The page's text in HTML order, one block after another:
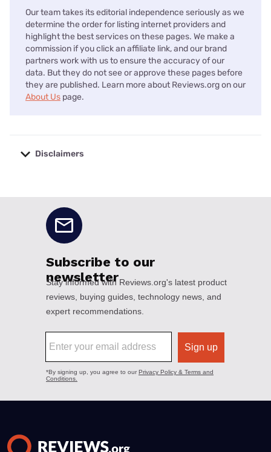
Our team takes its editorial independence seriously as we
determine the order for listing internet providers and
highlight the best services on these pages. We make a
commission if you click an affiliate link, and our brand
partners work with us to ensure the accuracy of our
data. But they do not see or approve these pages before
they are published. Learn more about Reviews.org on our
About Us page.
Disclaimers